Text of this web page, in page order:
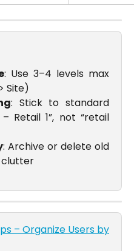
: Use 3–4 levels max
Site)
: Stick to standard
Retail 1”, not “retail
: Archive or delete old
clutter
– Organize Users by